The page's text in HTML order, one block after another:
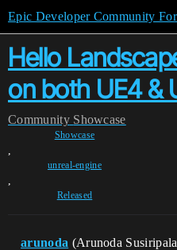
Epic Developer Community
Hello
on both UE4 &
Community Showcase
Showcase
,
unreal-engine
,
Released
arunoda (Arunoda